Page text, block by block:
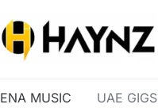
MUSIC UAE GIGS